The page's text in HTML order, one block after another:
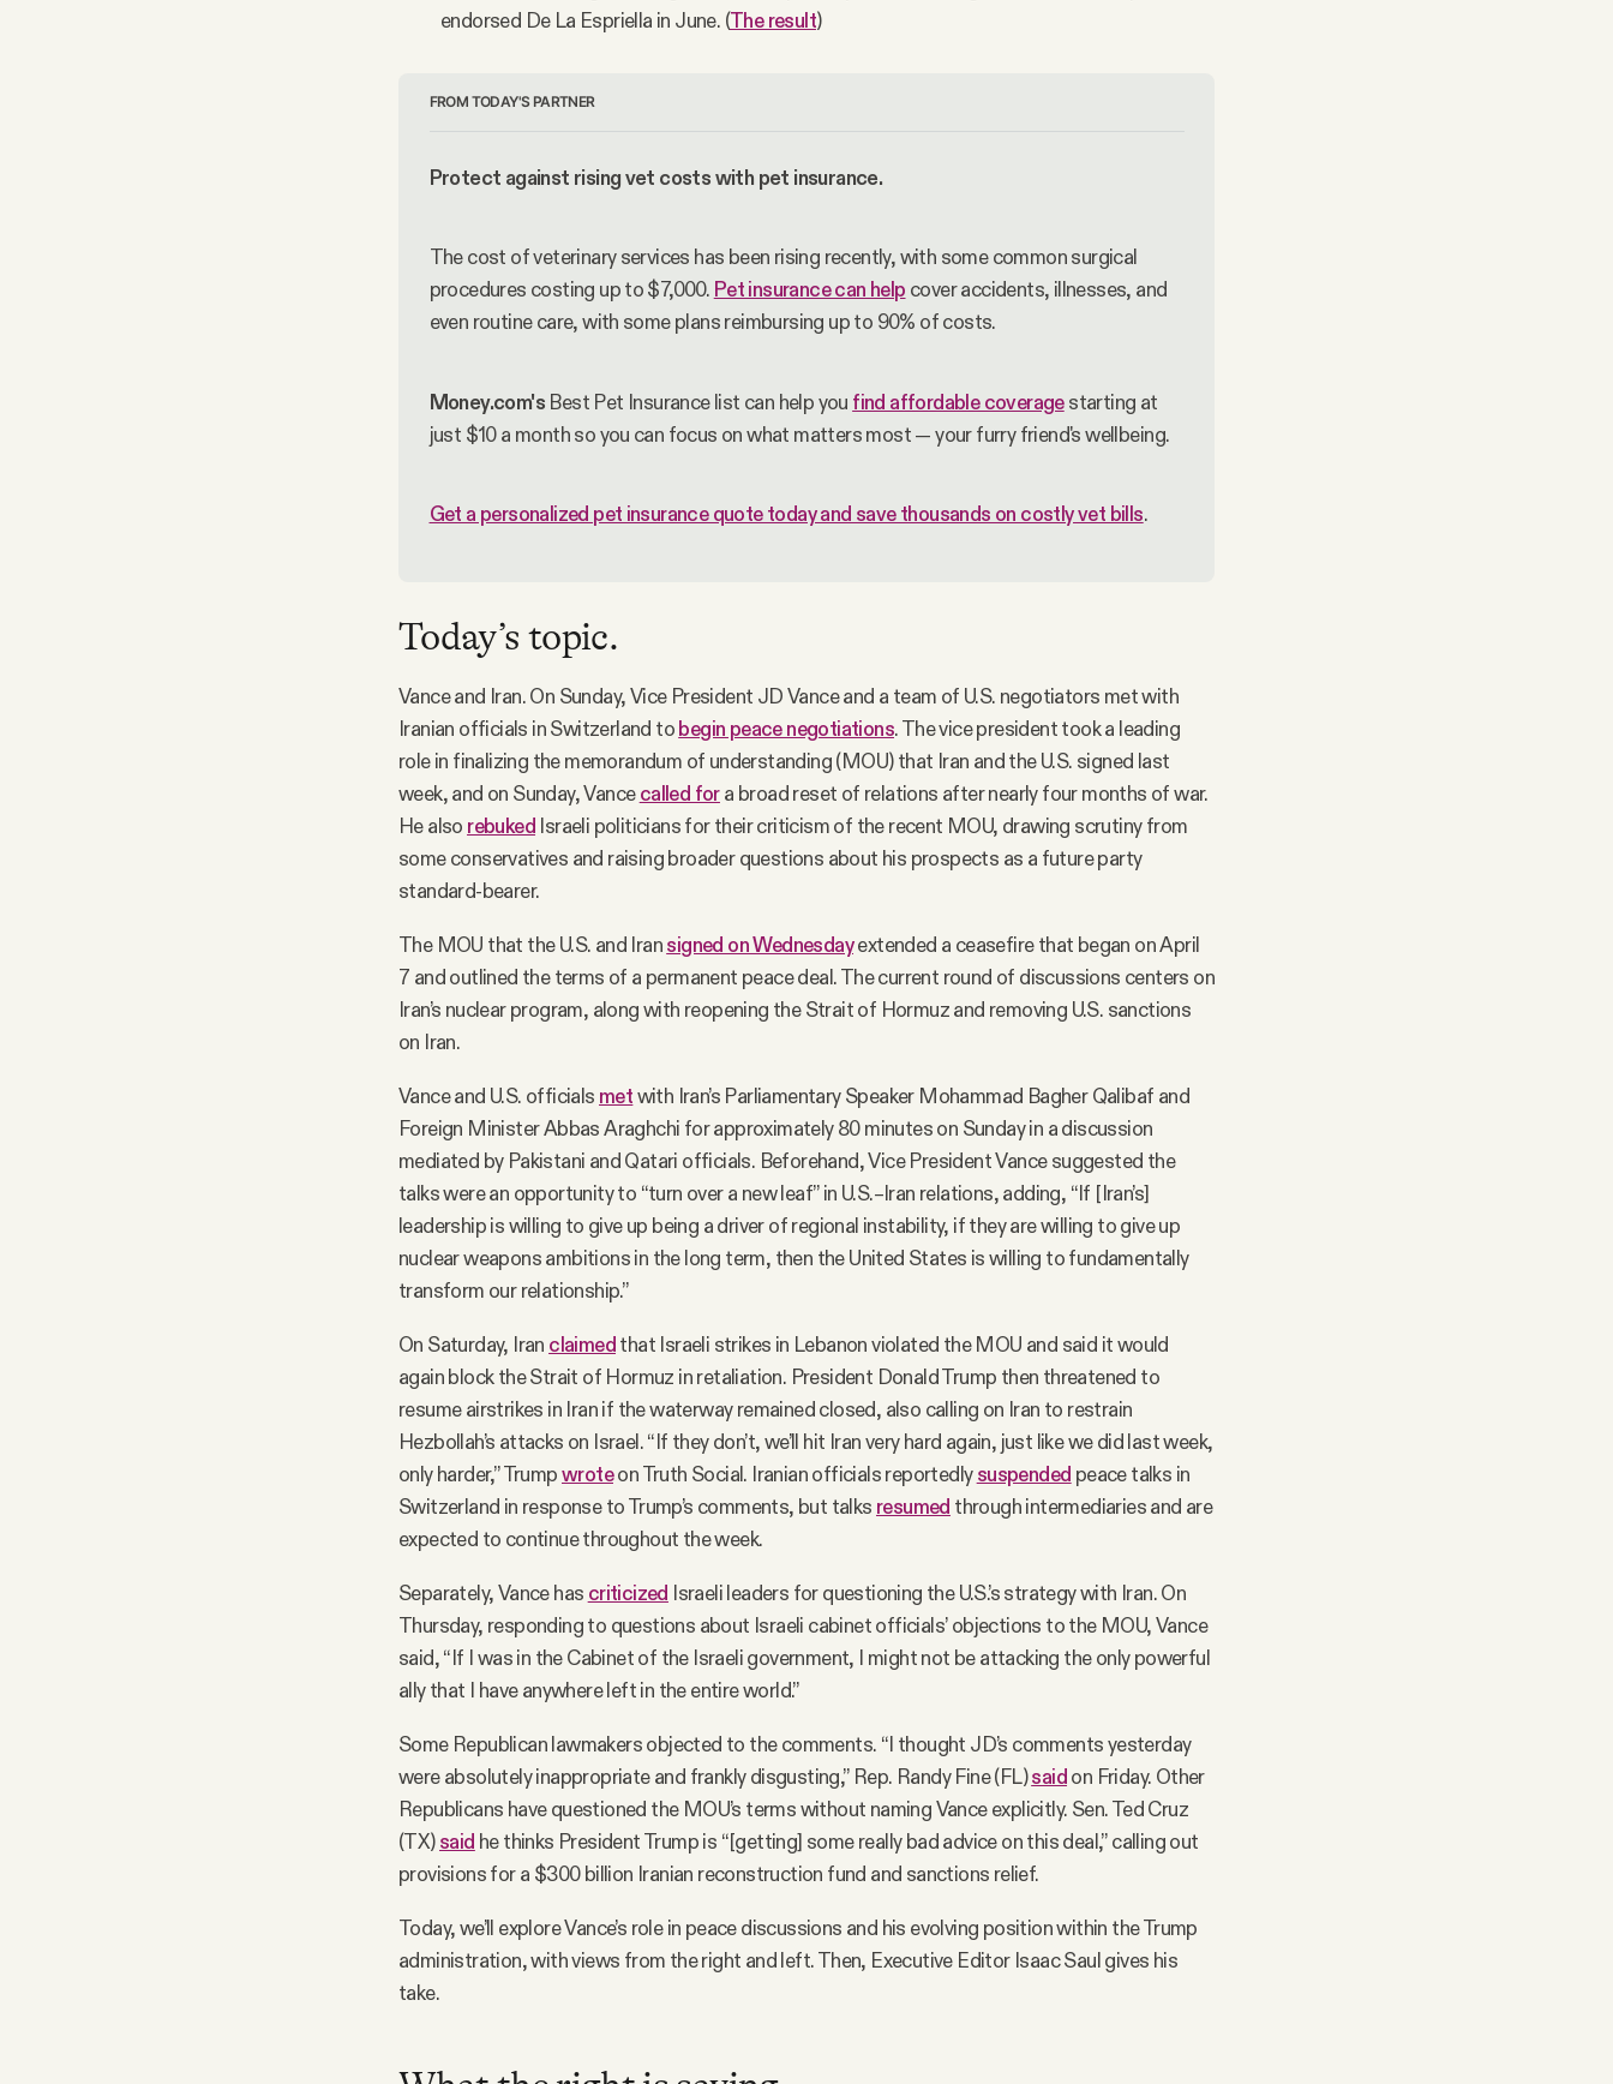
endorsed De La Espriella in June. (The result)
FROM TODAY'S PARTNER
Protect against rising vet costs with pet insurance.
The cost of veterinary services has been rising recently, with some common surgical
procedures costing up to $7,000. Pet insurance can help cover accidents, illnesses, and
even routine care, with some plans reimbursing up to 90% of costs.
Money.com's Best Pet Insurance list can help you find affordable coverage starting at
just $10 a month so you can focus on what matters most — your furry friend's wellbeing.
Get a personalized pet insurance quote today and save thousands on costly vet bills.
Today’s topic.
Vance and Iran. On Sunday, Vice President JD Vance and a team of U.S. negotiators met with
Iranian officials in Switzerland to begin peace negotiations. The vice president took a leading
role in finalizing the memorandum of understanding (MOU) that Iran and the U.S. signed last
week, and on Sunday, Vancecalled fora broad reset of relations after nearly four months of war.
He also rebuked Israeli politicians for their criticism of the recent MOU, drawing scrutiny from
some conservatives and raising broader questions about his prospects as a future party
standard-bearer.
The MOU that the U.S. and Iransigned on Wednesdayextended a ceasefire that began on April
7 and outlined the terms of a permanent peace deal. The current round of discussions centers on
Iran’s nuclear program, along with reopening the Strait of Hormuz and removing U.S. sanctions
on Iran.
Vance and U.S. officials metwith Iran’s Parliamentary Speaker Mohammad Bagher Qalibaf and
Foreign Minister Abbas Araghchi for approximately 80 minutes on Sunday in a discussion
mediated by Pakistani and Qatari officials. Beforehand, Vice President Vance suggested the
talks were an opportunity to “turn over a new leaf” in U.S.–Iran relations, adding, “If [Iran’s]
leadership is willing to give up being a driver of regional instability, if they are willing to give up
nuclear weapons ambitions in the long term, then the United States is willing to fundamentally
transform our relationship.”
On Saturday, Iran claimed that Israeli strikes in Lebanon violated the MOU and said it would
again block the Strait of Hormuz in retaliation. President Donald Trump then threatened to
resume airstrikes in Iran if the waterway remained closed, also calling on Iran to restrain
Hezbollah’s attacks on Israel. “If they don’t, we’ll hit Iran very hard again, just like we did last week,
only harder,” Trumpwroteon Truth Social. Iranian officials reportedlysuspended peace talks in
Switzerland in response to Trump’s comments, but talks resumed through intermediaries and are
expected to continue throughout the week.
Separately, Vance has criticized Israeli leaders for questioning the U.S.’s strategy with Iran. On
Thursday, responding to questions about Israeli cabinet officials’ objections to the MOU, Vance
said, “If I was in the Cabinet of the Israeli government, I might not be attacking the only powerful
ally that I have anywhere left in the entire world.”
Some Republican lawmakers objected to the comments. “I thought JD’s comments yesterday
were absolutely inappropriate and frankly disgusting,” Rep. Randy Fine (FL)said on Friday. Other
Republicans have questioned the MOU’s terms without naming Vance explicitly. Sen. Ted Cruz
(TX)said he thinks President Trump is “[getting] some really bad advice on this deal,” calling out
provisions for a $300 billion Iranian reconstruction fund and sanctions relief.
Today, we’ll explore Vance’s role in peace discussions and his evolving position within the Trump
administration, with views from the right and left. Then, Executive Editor Isaac Saul gives his
take.